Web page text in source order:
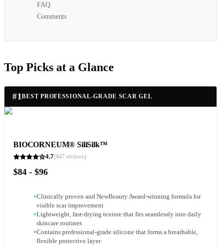
FAQ
Comments
Top Picks at a Glance
#1BEST PROFESSIONAL-GRADE SCAR GEL
BIOCORNEUM® SiliSilk™
4.7(947 reviews)
$84 - $96
+Clinically proven and NewBeauty Award-winning formula for
visible scar improvement
+Lightweight, fast-drying texture that fits seamlessly into daily
skincare routines
+Contains professional-grade silicone that forms a breathable,
flexible protective layer